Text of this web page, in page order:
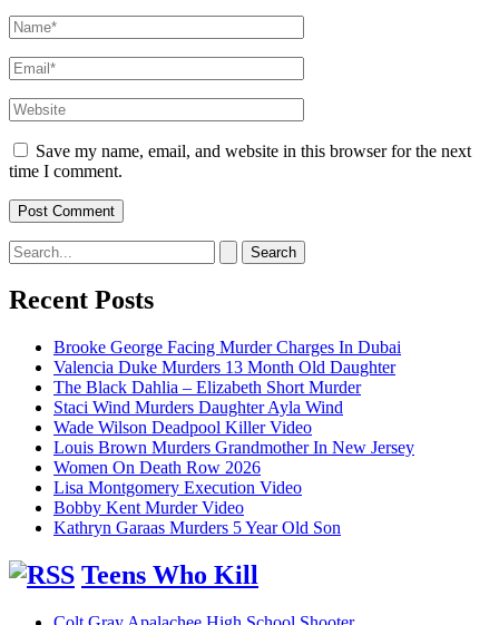
Name*
Email*
Website
Save my name, email, and website in this browser for the next
time I comment.
Search
for:
Recent Posts
Brooke George Facing Murder Charges In Dubai
Valencia Duke Murders 13 Month Old Daughter
The Black Dahlia – Elizabeth Short Murder
Staci Wind Murders Daughter Ayla Wind
Wade Wilson Deadpool Killer Video
Louis Brown Murders Grandmother In New Jersey
Women On Death Row 2026
Lisa Montgomery Execution Video
Bobby Kent Murder Video
Kathryn Garaas Murders 5 Year Old Son
Teens Who Kill